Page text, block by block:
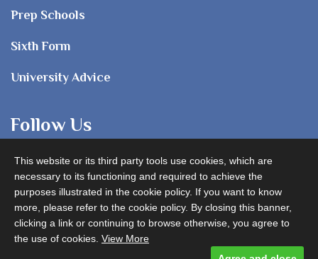
Prep Schools
Sixth Form
University Advice
Follow Us
Advertise with us
This website or its third party tools use cookies, which are
necessary to its functioning and required to achieve the
purposes illustrated in the cookie policy. If you want to know
more, please refer to the cookie policy. By closing this banner,
clicking a link or continuing to browse otherwise, you agree to
the use of cookies. View More